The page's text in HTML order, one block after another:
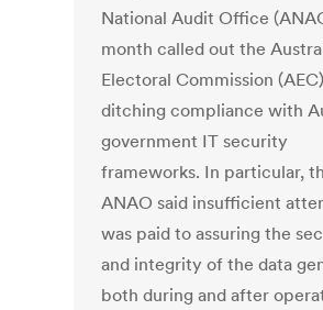
National Audit Office
month called out the
Electoral Commission
ditching compliance with
government IT security
frameworks. In particular,
ANAO said insufficient
was paid to assuring the
and integrity of the data
both during and after